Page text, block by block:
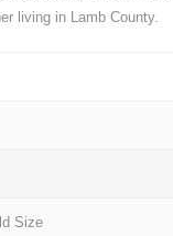
living in Lamb County.
Size